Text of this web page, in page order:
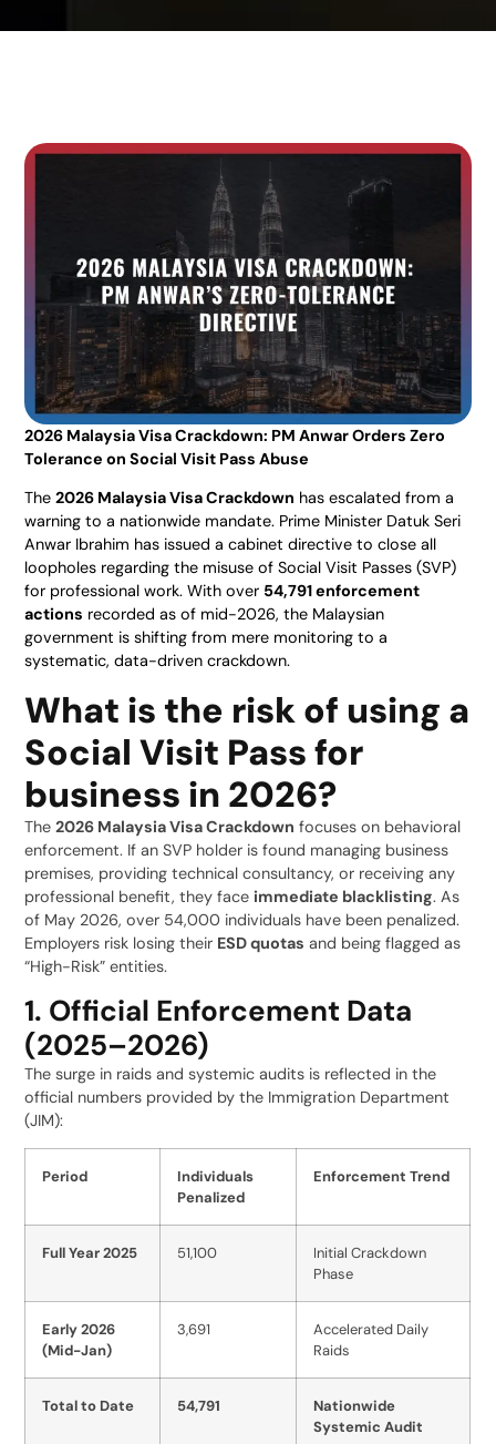
2026 Malaysia Visa Crackdown: PM Anwar Orders Zero
Tolerance on Social Visit Pass Abuse
The2026 Malaysia Visa Crackdown has escalated from a
warning to a nationwide mandate. Prime Minister Datuk Seri
Anwar Ibrahim has issued a cabinet directive to close all
loopholes regarding the misuse of Social Visit Passes (SVP)
for professional work. With over 54,791 enforcement
actions recorded as of mid-2026, the Malaysian
government is shifting from mere monitoring to a
systematic, data-driven crackdown.
What is the risk of using a
Social Visit Pass for
business in 2026?
The2026 Malaysia Visa Crackdown focuses on behavioral
enforcement. If an SVP holder is found managing business
premises, providing technical consultancy, or receiving any
professional benefit, they faceimmediate blacklisting. As
of May 2026, over 54,000 individuals have been penalized.
Employers risk losing their ESD quotas and being flagged as
“High-Risk” entities.
1. Official Enforcement Data
(2025–2026)
The surge in raids and systemic audits is reflected in the
official numbers provided by the Immigration Department
(JIM):
Period
Individuals
Penalized
Enforcement Trend
Full Year 2025 51,100
Initial Crackdown
Phase
Early 2026
(Mid-Jan)
3,691
Accelerated Daily
Raids
Total to Date 54,791
Nationwide
Systemic Audit